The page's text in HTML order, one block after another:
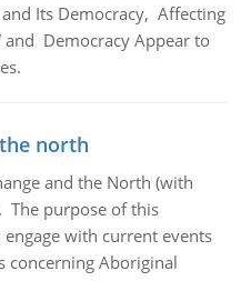
Its Democracy, Affecting
and Democracy Appear to
north
and the North (with
The purpose of this
with current events
concerning Aboriginal